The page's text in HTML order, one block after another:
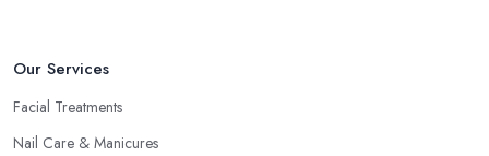
Our Services
Facial Treatments
Nail Care & Manicures